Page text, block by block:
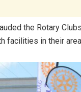
the Rotary
facilities in their